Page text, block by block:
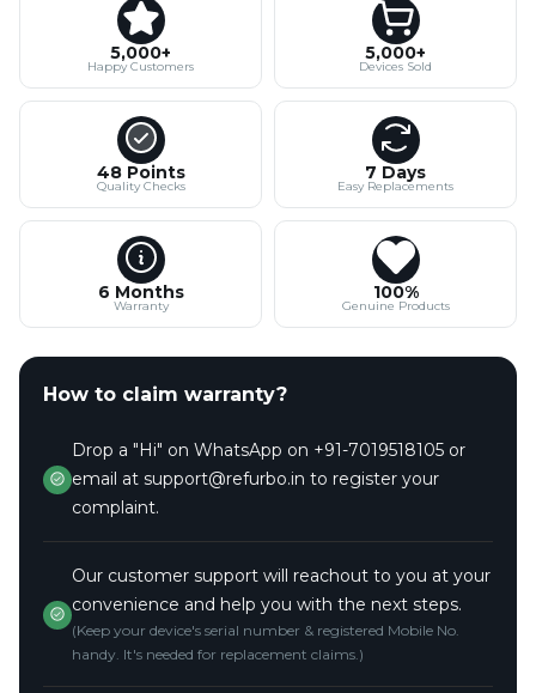
5,000+
Happy Customers
5,000+
Devices Sold
48 Points
Quality Checks
7 Days
Easy Replacements
6 Months
Warranty
100%
Genuine Products
How to claim warranty?
Drop a "Hi" on WhatsApp on +91-7019518105 or
email at support@refurbo.in to register your
complaint.
Our customer support will reachout to you at your
convenience and help you with the next steps.
(Keep your device's serial number & registered Mobile No.
handy. It's needed for replacement claims.)